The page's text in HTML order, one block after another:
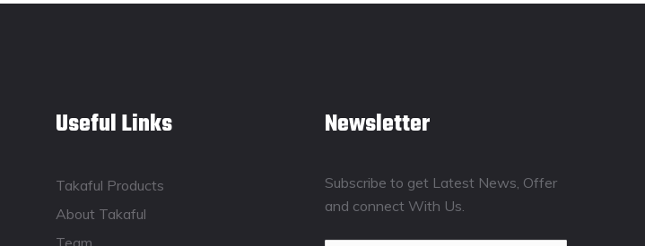
Useful Links
Takaful Products
About Takaful
Team
Newsletter
Subscribe to get Latest News, Offer
and connect With Us.